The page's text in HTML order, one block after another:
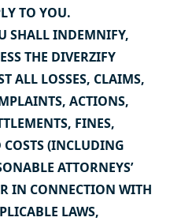
TO YOU.
SHALL INDEMNIFY,
THE DIVERZIFY
ALL LOSSES, CLAIMS,
ACTIONS,
FINES,
COSTS (INCLUDING
ATTORNEYS’
IN CONNECTION WITH
LAWS,